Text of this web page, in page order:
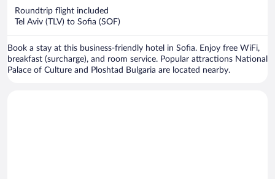
Roundtrip flight included
Tel Aviv (TLV) to Sofia (SOF)
Book a stay at this business-friendly hotel in Sofia. Enjoy free WiFi,
breakfast (surcharge), and room service. Popular attractions National
Palace of Culture and Ploshtad Bulgaria are located nearby.